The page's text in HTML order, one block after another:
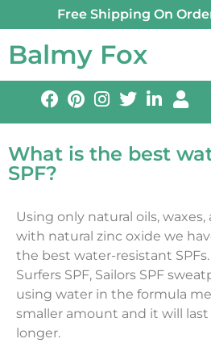
Free Shipping On
Balmy Fox
What is the best
SPF?
Using only natural oils,
with natural zinc oxide we
the best water-resistant SPFs.
Surfers SPF, Sailors SPF
using water in the formula
smaller amount and it will
longer.